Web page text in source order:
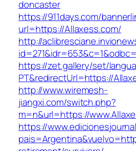
doncaster
https://911days.com/
url=https://Allaxess.com/
http://
https://zet.gallery/set/
PT&redirectUrl=https://
http://www.wiremesh-
jiangxi.com/switch.php?
m=n&url=https://
https://